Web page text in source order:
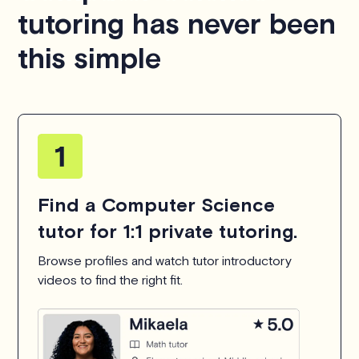
tutoring has never been
this simple
Find a Computer Science
tutor for 1:1 private tutoring.
Browse profiles and watch tutor introductory
videos to find the right fit.